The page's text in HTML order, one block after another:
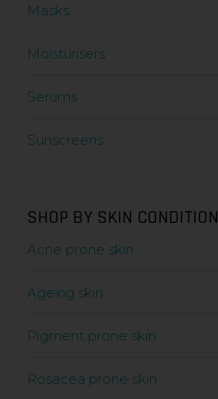
Masks
Moisturisers
Serums
Sunscreens
SHOP BY SKIN CONDITION
Acne prone skin
Ageing skin
Pigment prone skin
Rosacea prone skin